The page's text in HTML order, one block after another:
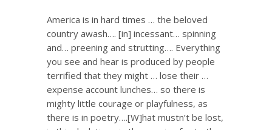
America is in hard times … the beloved
country awash…. [in] incessant… spinning
and… preening and strutting…. Everything
you see and hear is produced by people
terrified that they might … lose their …
expense account lunches… so there is
mighty little courage or playfulness, as
there is in poetry….[W]hat mustn’t be lost,